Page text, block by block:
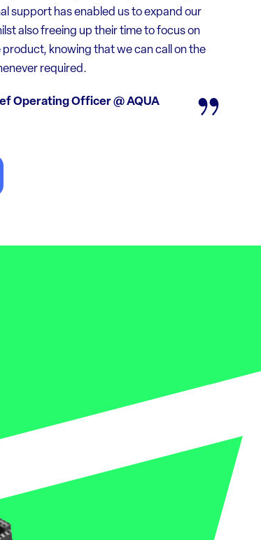
support has enabled us to expand our
also freeing up their time to focus on
product, knowing that we can call on the
required.
Operating Officer @ AQUA
but had no idea about how to find
guidance and expert analysis lightened